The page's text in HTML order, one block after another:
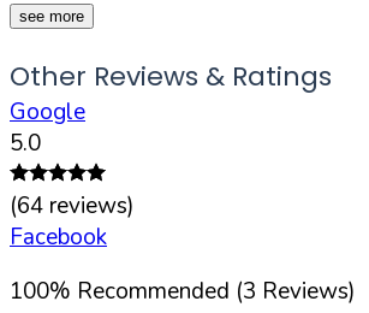
see more
Other Reviews & Ratings
Google
5.0
(64 reviews)
Facebook
100% Recommended (3 Reviews)